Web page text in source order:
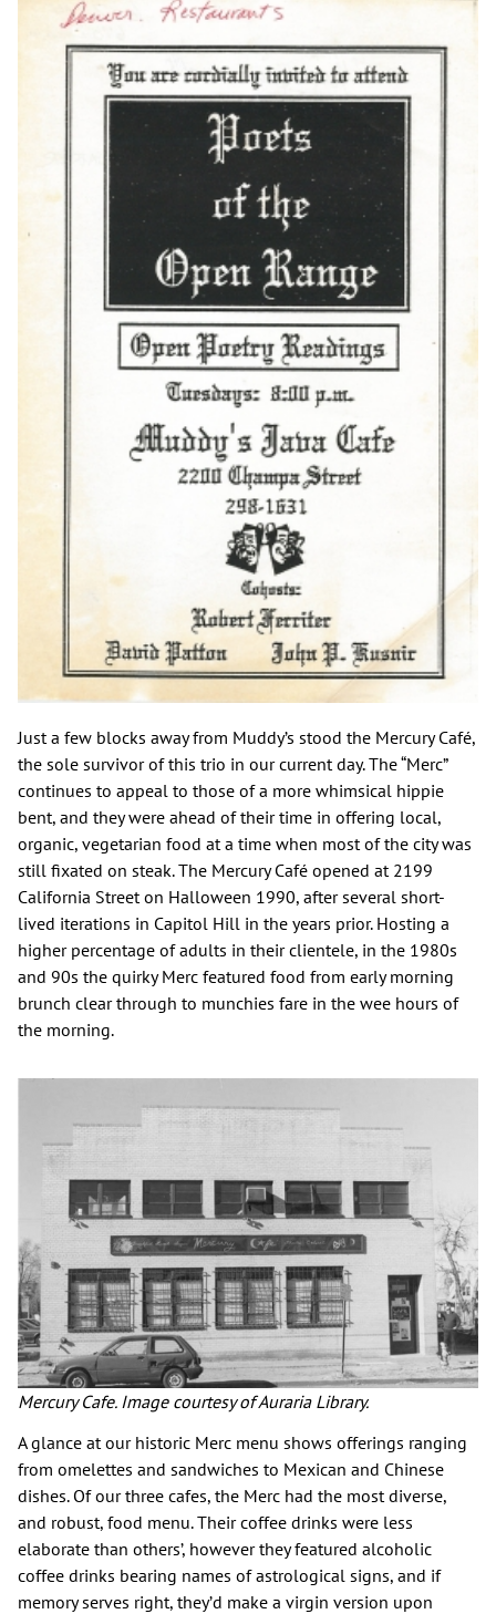
Just a few blocks away from Muddy’s stood the Mercury Café,
the sole survivor of this trio in our current day. The “Merc”
continues to appeal to those of a more whimsical hippie
bent, and they were ahead of their time in offering local,
organic, vegetarian food at a time when most of the city was
still fixated on steak. The Mercury Café opened at 2199
California Street on Halloween 1990, after several short-
lived iterations in Capitol Hill in the years prior. Hosting a
higher percentage of adults in their clientele, in the 1980s
and 90s the quirky Merc featured food from early morning
brunch clear through to munchies fare in the wee hours of
the morning.
Mercury Cafe. Image courtesy of Auraria Library.
A glance at our historic Merc menu shows offerings ranging
from omelettes and sandwiches to Mexican and Chinese
dishes. Of our three cafes, the Merc had the most diverse,
and robust, food menu. Their coffee drinks were less
elaborate than others’, however they featured alcoholic
coffee drinks bearing names of astrological signs, and if
memory serves right, they’d make a virgin version upon